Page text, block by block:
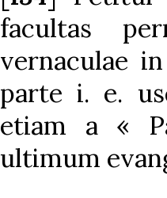
facultas
vernaculae
parte i. e.
etiam a «
ultimum